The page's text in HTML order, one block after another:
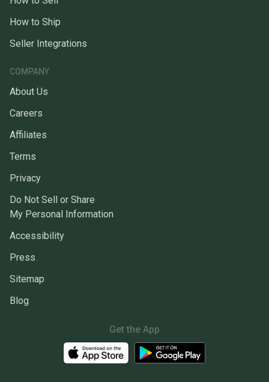
How to Ship
Seller Integrations
COMPANY
About Us
Careers
Affiliates
Terms
Privacy
Do Not Sell or Share
My Personal Information
Accessibility
Press
Sitemap
Blog
Get the App